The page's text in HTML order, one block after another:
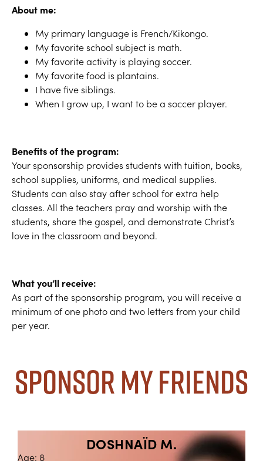
About me:
My primary language is French/Kikongo.
My favorite school subject is math.
My favorite activity is playing soccer.
My favorite food is plantains.
I have five siblings.
When I grow up, I want to be a soccer player.
Benefits of the program:
Your sponsorship provides students with tuition, books,
school supplies, uniforms, and medical supplies.
Students can also stay after school for extra help
classes. All the teachers pray and worship with the
students, share the gospel, and demonstrate Christ’s
love in the classroom and beyond.
What you’ll receive:
As part of the sponsorship program, you will receive a
minimum of one photo and two letters from your child
per year.
Sponsor My Friends
DOSHNAÏD M.
Age: 8